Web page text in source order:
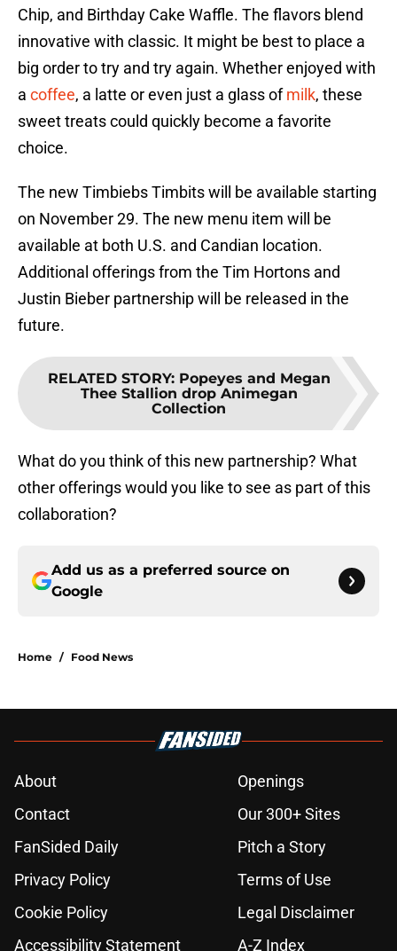
Chip, and Birthday Cake Waffle. The flavors blend
innovative with classic. It might be best to place a
big order to try and try again. Whether enjoyed with
a coffee, a latte or even just a glass ofmilk, these
sweet treats could quickly become a favorite
choice.
The new Timbiebs Timbits will be available starting
on November 29. The new menu item will be
available at both U.S. and Candian location.
Additional offerings from the Tim Hortons and
Justin Bieber partnership will be released in the
future.
RELATED STORY: Popeyes and Megan
Thee Stallion drop Animegan
Collection
What do you think of this new partnership? What
other offerings would you like to see as part of this
collaboration?
Add us as a preferred source on
Google
Home / Food News
About
Openings
Contact
Our 300+ Sites
FanSided Daily
Pitch a Story
Privacy Policy
Terms of Use
Cookie Policy
Legal Disclaimer
Accessibility Statement
A-Z Index